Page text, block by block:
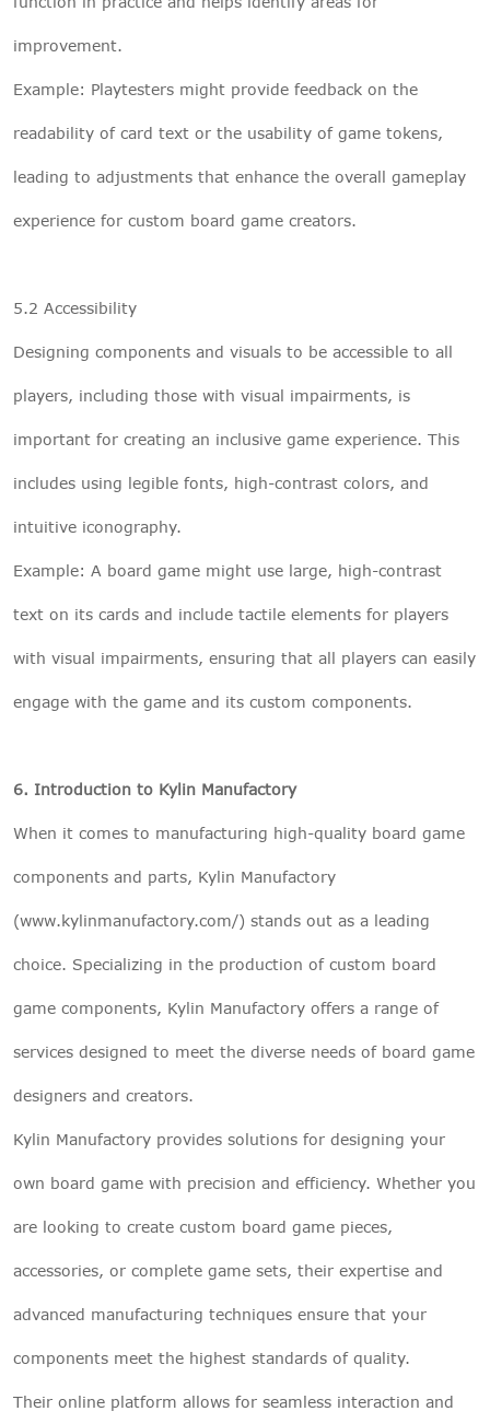
improvement.
Example: Playtesters might provide feedback on the
readability of card text or the usability of game tokens,
leading to adjustments that enhance the overall gameplay
experience for custom board game creators.
5.2 Accessibility
Designing components and visuals to be accessible to all
players, including those with visual impairments, is
important for creating an inclusive game experience. This
includes using legible fonts, high-contrast colors, and
intuitive iconography.
Example: A board game might use large, high-contrast
text on its cards and include tactile elements for players
with visual impairments, ensuring that all players can easily
engage with the game and its custom components.
6. Introduction to Kylin Manufactory
When it comes to manufacturing high-quality board game
components and parts, Kylin Manufactory
(www.kylinmanufactory.com/) stands out as a leading
choice. Specializing in the production of custom board
game components, Kylin Manufactory offers a range of
services designed to meet the diverse needs of board game
designers and creators.
Kylin Manufactory provides solutions for designing your
own board game with precision and efficiency. Whether you
are looking to create custom board game pieces,
accessories, or complete game sets, their expertise and
advanced manufacturing techniques ensure that your
components meet the highest standards of quality.
Their online platform allows for seamless interaction and